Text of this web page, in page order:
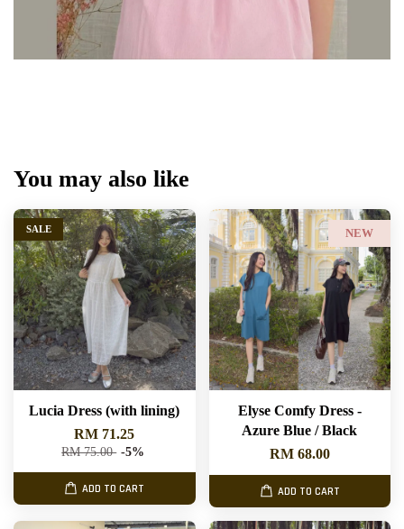
You may also like
SALE
Lucia Dress (with lining)
RM 71.25
RM 75.00 -5%
ADD TO CART
NEW
Elyse Comfy Dress -
Azure Blue / Black
RM 68.00
ADD TO CART